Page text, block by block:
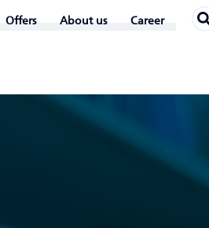
Offers About us Career